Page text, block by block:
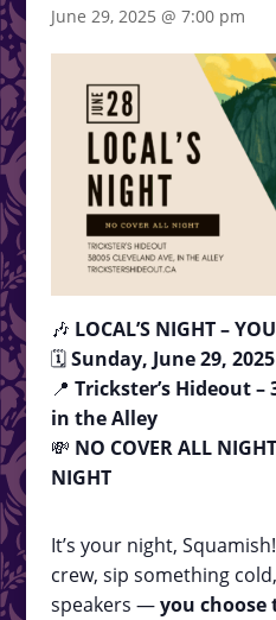
June 29, 2025 @ 7:00 pm
🎶 LOCAL’S NIGHT –
🗓Sunday, June 29, 2025
📍 Trickster’s Hideout –
in the Alley
💸 NO COVER ALL
NIGHT
It’s your night,
crew, sip something
speakers —you choose